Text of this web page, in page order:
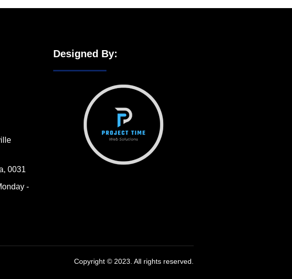
0031
-
Designed By:
Copyright © 2023. All rights reserved.